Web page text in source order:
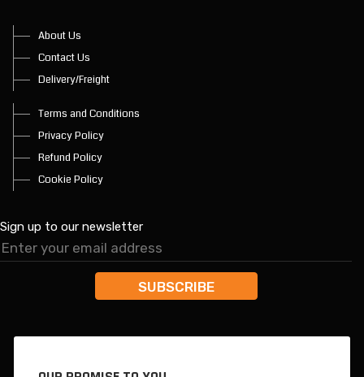
About Us
Contact Us
Delivery/Freight
Terms and Conditions
Privacy Policy
Refund Policy
Cookie Policy
Sign up to our newsletter